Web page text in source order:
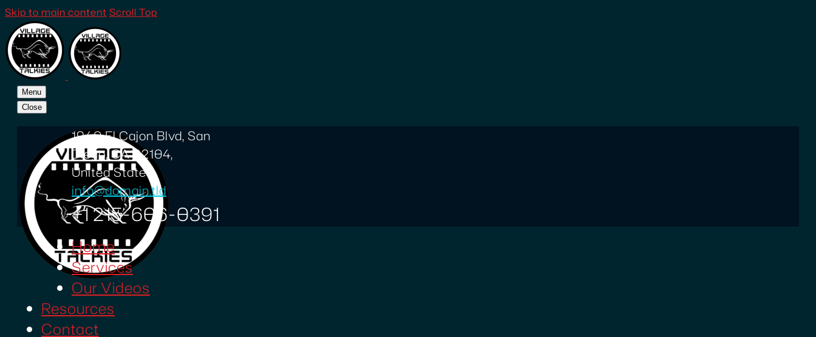
Skip to main content Scroll Top
Menu
Close
1940 El Cajon Blvd, San
Diego, CA 92104,
United States
info@domain.tld
+1 215-606-0391
Home
Services
Our Videos
Resources
Contact